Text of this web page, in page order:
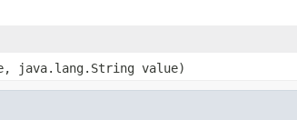
java.lang.String value)